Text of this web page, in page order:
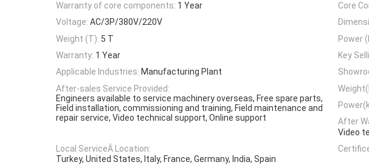
Warranty of core components: 1 Year Core
Voltage: AC/3P/380V/220V
Weight (T): 5 T Power
Warranty: 1 Year Key
Applicable Industries: Manufacturing Plant
After-sales Service Provided:
Engineers available to service machinery overseas, Free spare parts,
Field installation, commissioning and training, Field maintenance and
repair service, Video technical support, Online support
After
Video
Local ServiceÂ Location:
Turkey, United States, Italy, France, Germany, India, Spain